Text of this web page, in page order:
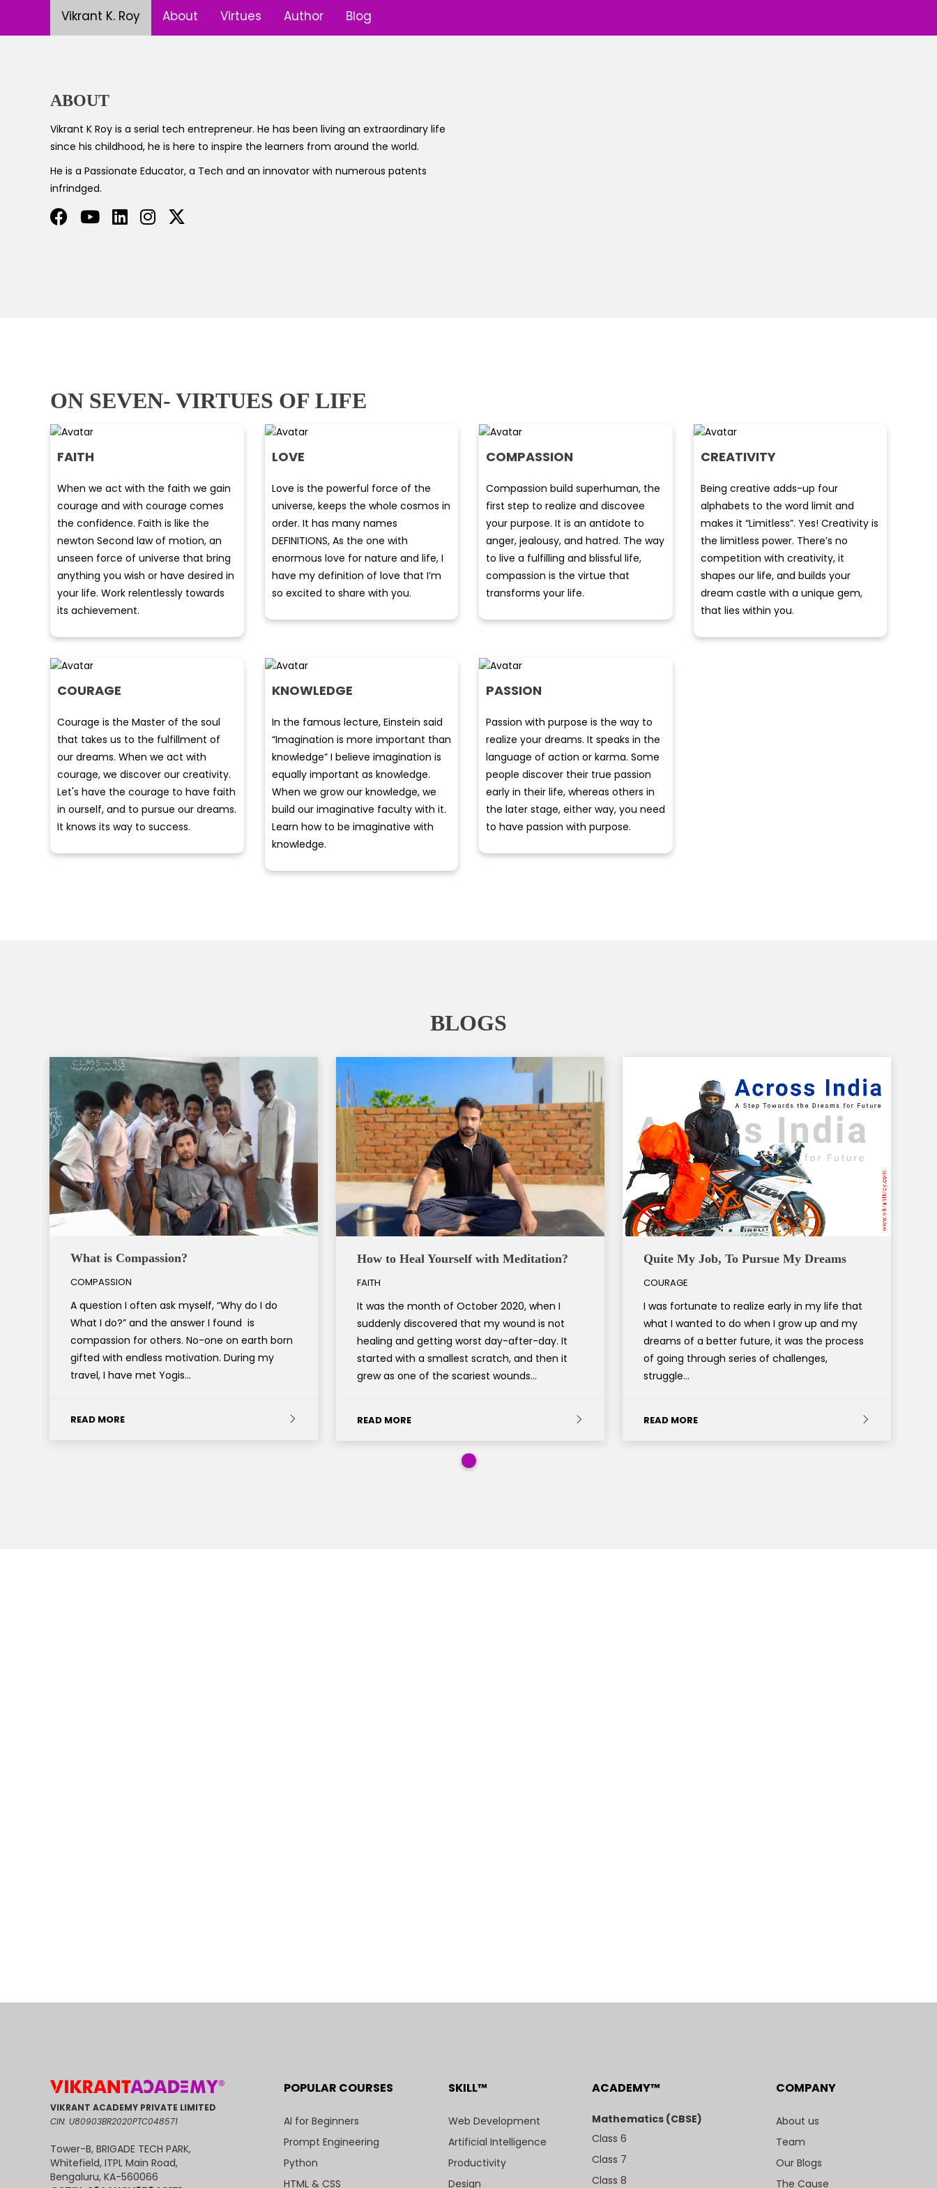
Vikrant K. Roy About Virtues Author Blog
ABOUT
Vikrant K Roy is a serial tech entrepreneur. He has been living an extraordinary life
since his childhood, he is here to inspire the learners from around the world.
He is a Passionate Educator, a Tech and an innovator with numerous patents
infrindged.
ON SEVEN- VIRTUES OF LIFE
FAITH
When we act with the faith we gain
courage and with courage comes
the confidence. Faith is like the
newton Second law of motion, an
unseen force of universe that bring
anything you wish or have desired in
your life. Work relentlessly towards
its achievement.
LOVE
Love is the powerful force of the
universe, keeps the whole cosmos in
order. It has many names
DEFINITIONS, As the one with
enormous love for nature and life, I
have my definition of love that I’m
so excited to share with you.
COMPASSION
Compassion build superhuman, the
first step to realize and discovee
your purpose. It is an antidote to
anger, jealousy, and hatred. The way
to live a fulfilling and blissful life,
compassion is the virtue that
transforms your life.
CREATIVITY
Being creative adds-up four
alphabets to the word limit and
makes it “Limitless”. Yes! Creativity is
the limitless power. There’s no
competition with creativity, it
shapes our life, and builds your
dream castle with a unique gem,
that lies within you.
COURAGE
Courage is the Master of the soul
that takes us to the fulfillment of
our dreams. When we act with
courage, we discover our creativity.
Let's have the courage to have faith
in ourself, and to pursue our dreams.
It knows its way to success.
KNOWLEDGE
In the famous lecture, Einstein said
“Imagination is more important than
knowledge” I believe imagination is
equally important as knowledge.
When we grow our knowledge, we
build our imaginative faculty with it.
Learn how to be imaginative with
knowledge.
PASSION
Passion with purpose is the way to
realize your dreams. It speaks in the
language of action or karma. Some
people discover their true passion
early in their life, whereas others in
the later stage, either way, you need
to have passion with purpose.
BLOGS
What is Compassion?
COMPASSION
A question I often ask myself, “Why do I do
What I do?” and the answer I found is
compassion for others. No-one on earth born
gifted with endless motivation. During my
travel, I have met Yogis…
READ MORE
How to Heal Yourself with Meditation?
FAITH
It was the month of October 2020, when I
suddenly discovered that my wound is not
healing and getting worst day-after-day. It
started with a smallest scratch, and then it
grew as one of the scariest wounds…
READ MORE
Quite My Job, To Pursue My Dreams
COURAGE
I was fortunate to realize early in my life that
what I wanted to do when I grow up and my
dreams of a better future, it was the process
of going through series of challenges,
struggle…
READ MORE
VIKRANT ACADEMY PRIVATE LIMITED
CIN: U80903BR2020PTC048571
Tower-B, BRIGADE TECH PARK,
Whitefield, ITPL Main Road,
Bengaluru, KA-560066
POPULAR COURSES
AI for Beginners
Prompt Engineering
Python
HTML & CSS
SKILL™
Web Development
Artificial Intelligence
Productivity
Design
ACADEMY™
Mathematics (CBSE)
Class 6
Class 7
Class 8
COMPANY
About us
Team
Our Blogs
The Cause